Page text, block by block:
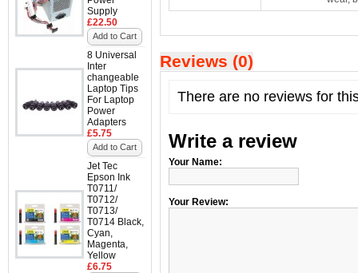
Supply
£22.50
Add to Cart
8 Universal
Inter
changeable
Laptop Tips
For Laptop
Power
Adapters
£5.75
Add to Cart
Jet Tec
Epson Ink
T0711/
T0712/
T0713/
T0714 Black,
Cyan,
Magenta,
Yellow
£6.75
Reviews (0)
There are no reviews for
Write a review
Your Name:
Your Review: